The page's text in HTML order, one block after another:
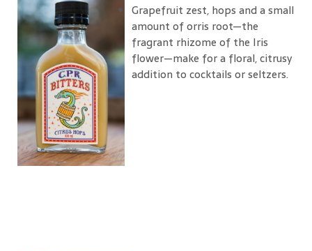
Grapefruit zest, hops and a small
amount of orris root—the
fragrant rhizome of the Iris
flower—make for a floral, citrusy
addition to cocktails or seltzers.